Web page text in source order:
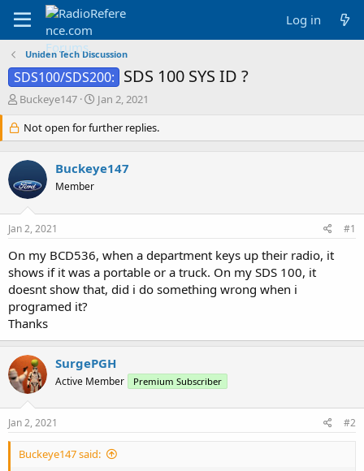
Log in
Uniden Tech Discussion
SDS100/SDS200: SDS 100 SYS ID ?
T
r
e
a
s
t
a
r
e
r
Buckeye147
S
a
r
d
e
Jan 2, 2021
Not open for further replies.
Buckeye147
Member
Jan 2, 2021 #1
On my BCD536, when a department keys up their radio, it
shows if it was a portable or a truck. On my SDS 100, it
doesnt show that, did i do something wrong when i
programed it?
Thanks
SurgePGH
Active Member Premium Subscriber
Jan 2, 2021 #2
Buckeye147 said: